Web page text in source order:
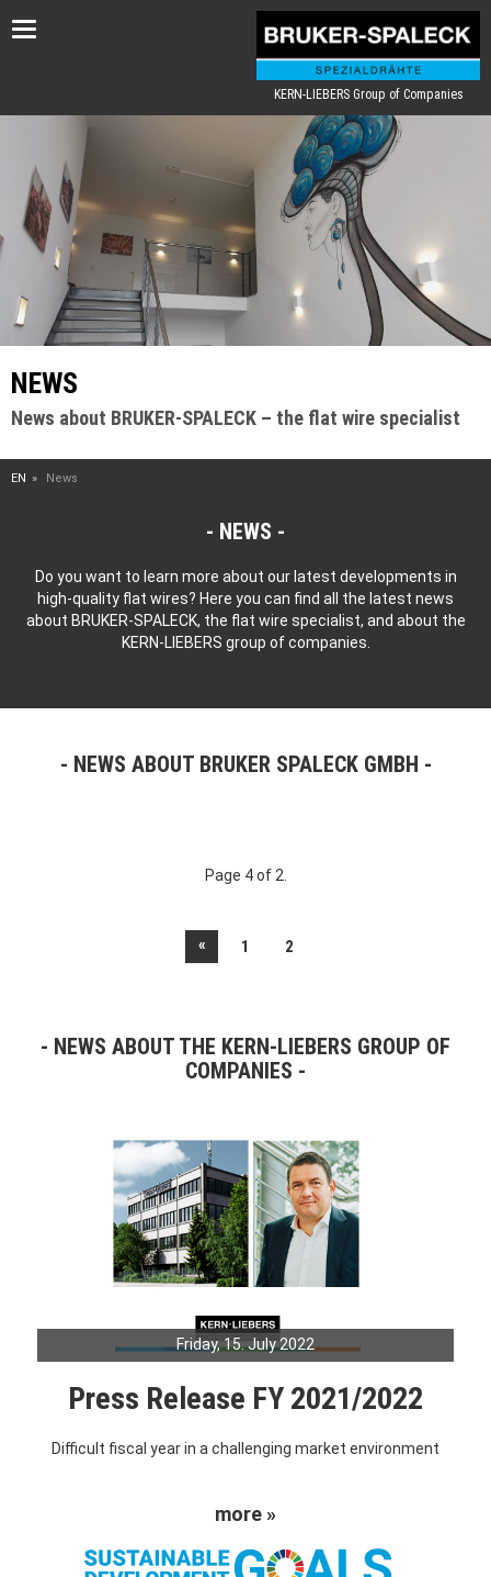
Toggle
KERN-LIEBERS Group of Companies
NEWS
News about BRUKER-SPALECK – the flat wire specialist
EN News
NEWS
Do you want to learn more about our latest developments in
high-quality flat wires? Here you can find all the latest news
about BRUKER-SPALECK, the flat wire specialist, and about the
KERN-LIEBERS group of companies.
NEWS ABOUT BRUKER SPALECK GMBH
Page 4 of 2.
« 1 2
NEWS ABOUT THE KERN-LIEBERS GROUP OF
COMPANIES
Friday, 15. July 2022
Press Release FY 2021/2022
Difficult fiscal year in a challenging market environment
more »